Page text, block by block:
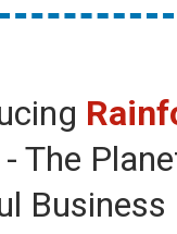
The
Business